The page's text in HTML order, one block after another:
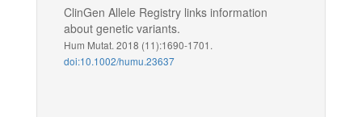
ClinGen Allele Registry links information
about genetic variants.
Hum Mutat. 2018 (11):1690-1701.
doi:10.1002/humu.23637